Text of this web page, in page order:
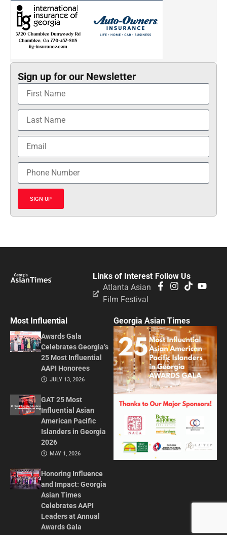
Sign up for our Newsletter
SIGN UP
Follow Us
Links of Interest
Atlanta Asian
Film Festival
Most Influential
Awards Gala
Celebrates Georgia’s
25 Most Influential
AAPI Honorees
JULY 13, 2026
GAT 25 Most
Influential Asian
American Pacific
Islanders in Georgia
2026
MAY 1, 2026
Honoring Influence
and Impact: Georgia
Asian Times
Celebrates AAPI
Leaders at Annual
Awards Gala
Georgia Asian Times